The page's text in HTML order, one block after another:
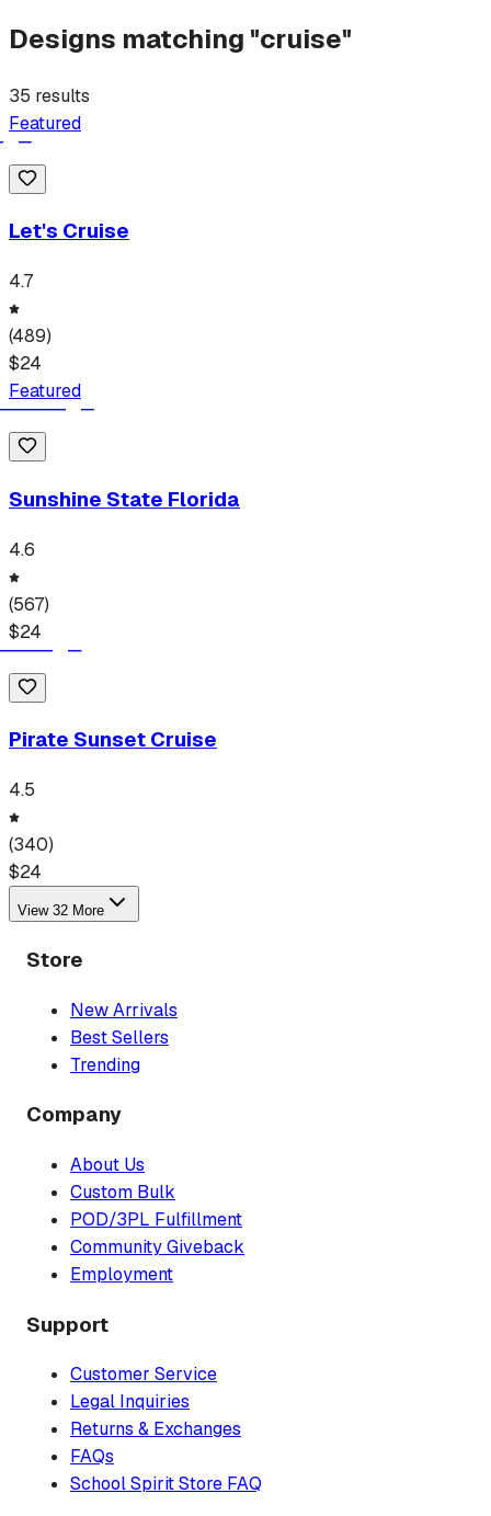
Designs matching "cruise"
35 results
Featured
Let's Cruise
4.7
(489)
$24
Featured
Sunshine State Florida
4.6
(567)
$24
Pirate Sunset Cruise
4.5
(340)
$24
View 32 More
Store
New Arrivals
Best Sellers
Trending
Company
About Us
Custom Bulk
POD/3PL Fulfillment
Community Giveback
Employment
Support
Customer Service
Legal Inquiries
Returns & Exchanges
FAQs
School Spirit Store FAQ